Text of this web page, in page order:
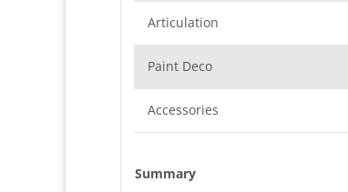
Articulation
Paint Deco
Accessories
Summary